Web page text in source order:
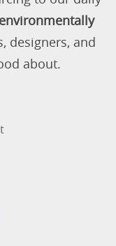
environmentally
designers, and
about.